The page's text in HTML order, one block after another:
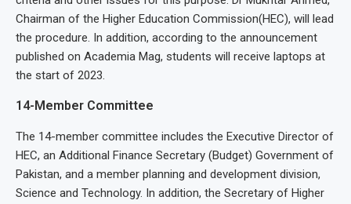
Chairman of the Higher Education Commission(HEC), will lead
the procedure. In addition, according to the announcement
published on Academia Mag, students will receive laptops at
the start of 2023.
14-Member Committee
The 14-member committee includes the Executive Director of
HEC, an Additional Finance Secretary (Budget) Government of
Pakistan, and a member planning and development division,
Science and Technology. In addition, the Secretary of Higher